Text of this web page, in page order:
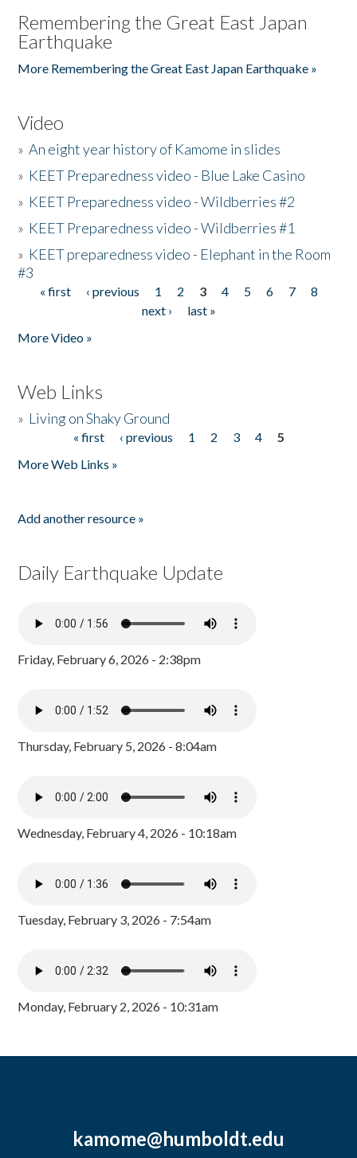
Remembering the Great East Japan
Earthquake
More Remembering the Great East Japan Earthquake »
Video
»An eight year history of Kamome in slides
» KEET Preparedness video - Blue Lake Casino
» KEET Preparedness video - Wildberries #2
» KEET Preparedness video - Wildberries #1
» KEET preparedness video - Elephant in the Room
#3
Pages
« first ‹ previous 1 2 3 4 5 6 7
8
next ›
last »
More Video »
Web Links
» Living on Shaky Ground
« first ‹ previous 1 2 3 4
5
More Web Links »
Add another resource »
Daily Earthquake Update
Friday, February 6, 2026 - 2:38pm
Thursday, February 5, 2026 - 8:04am
Wednesday, February 4, 2026 - 10:18am
Tuesday, February 3, 2026 - 7:54am
Monday, February 2, 2026 - 10:31am
kamome@humboldt.edu